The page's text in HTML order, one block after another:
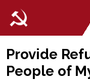
Provide
People of